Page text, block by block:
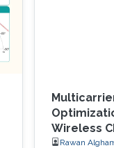
Wireless
Rawan